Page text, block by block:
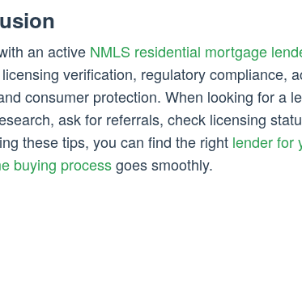
an active NMLS residential mortgage
verification, regulatory compliance,
consumer protection. When looking for a
ask for referrals, check licensing
these tips, you can find the right lender for
buying processgoes smoothly.